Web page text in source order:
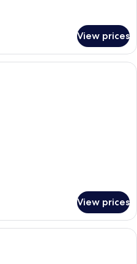
View prices
A modern hotel room with a large
View prices
A modern hotel room with a bed, a